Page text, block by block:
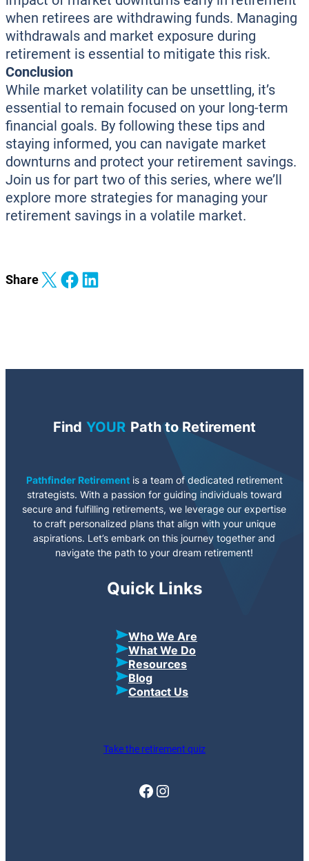
when retirees are withdrawing funds. Managing
withdrawals and market exposure during
retirement is essential to mitigate this risk.
Conclusion
While market volatility can be unsettling, it’s
essential to remain focused on your long-term
financial goals. By following these tips and
staying informed, you can navigate market
downturns and protect your retirement savings.
Join us for part two of this series, where we’ll
explore more strategies for managing your
retirement savings in a volatile market.
ShareShare on X Share on Facebook
Share on LinkedIn
Find YOUR Path to Retirement
Pathfinder Retirementis a team of dedicated retirement
strategists. With a passion for guiding individuals toward
secure and fulfilling retirements, we leverage our expertise
to craft personalized plans that align with your unique
aspirations. Let’s embark on this journey together and
navigate the path to your dream retirement!
Quick Links
Who We Are
What We Do
Resources
Blog
Contact Us
Take the retirement quiz
Facebook Instagram